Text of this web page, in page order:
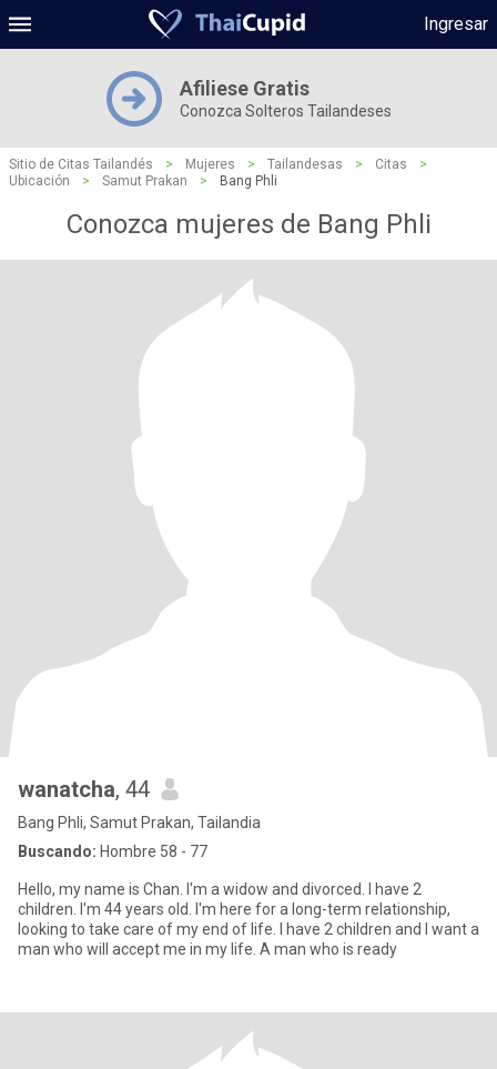
Ingresar
Afiliese Gratis
Conozca Solteros Tailandeses
Sitio de Citas Tailandés > Mujeres > Tailandesas > Citas
>
Ubicación
> Samut Prakan > Bang Phli
Conozca mujeres de Bang Phli
wanatcha, 44
Bang Phli, Samut Prakan, Tailandia
Buscando: Hombre 58 - 77
Hello, my name is Chan. I'm a widow and divorced. I have 2
children. I'm 44 years old. I'm here for a long-term relationship,
looking to take care of my end of life. I have 2 children and I want a
man who will accept me in my life. A man who is ready